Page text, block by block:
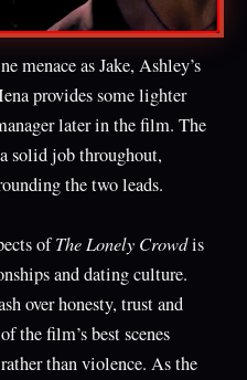
menace as Jake, Ashley’s
provides some lighter
later in the film. The
solid job throughout,
the two leads.
ofThe Lonely Crowdis
and dating culture.
over honesty, trust and
the film’s best scenes
than violence. As the